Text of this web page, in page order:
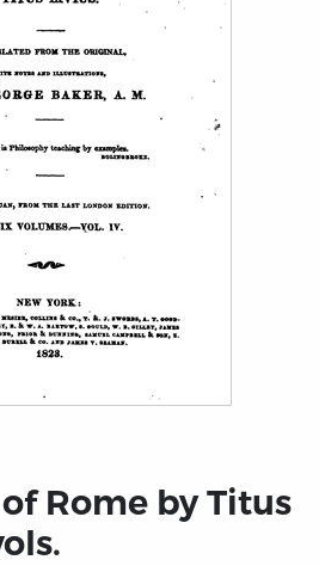
Rome by Titus